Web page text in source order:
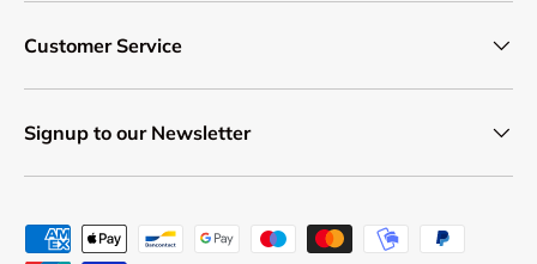
Customer Service
Signup to our Newsletter
Payment methods accepted